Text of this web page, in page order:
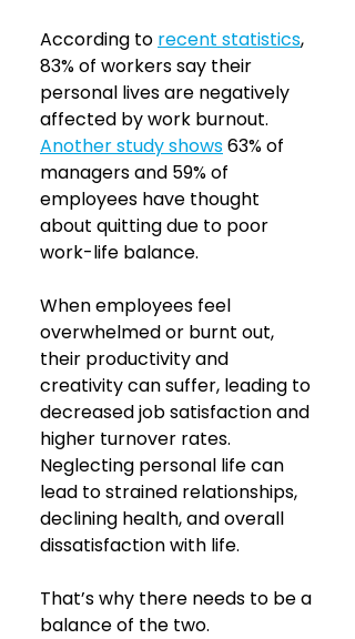
According to recent statistics,
83% of workers say their
personal lives are negatively
affected by work burnout.
Another study shows63% of
managers and 59% of
employees have thought
about quitting due to poor
work-life balance.
When employees feel
overwhelmed or burnt out,
their productivity and
creativity can suffer, leading to
decreased job satisfaction and
higher turnover rates.
Neglecting personal life can
lead to strained relationships,
declining health, and overall
dissatisfaction with life.
That’s why there needs to be a
balance of the two.